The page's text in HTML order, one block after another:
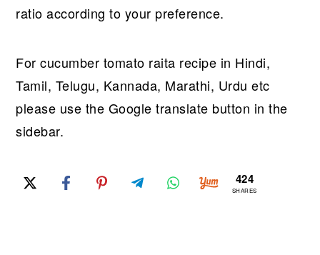
ratio according to your preference.
For cucumber tomato raita recipe in Hindi,
Tamil, Telugu, Kannada, Marathi, Urdu etc
please use the Google translate button in the
sidebar.
424
SHARES